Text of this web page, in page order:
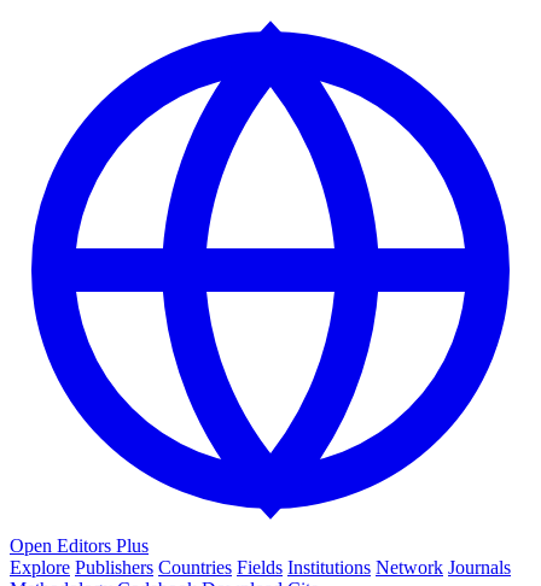
Open Editors Plus
Explore Publishers Countries Fields Institutions Network Journals